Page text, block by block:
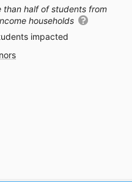
than half of students from
households
impacted